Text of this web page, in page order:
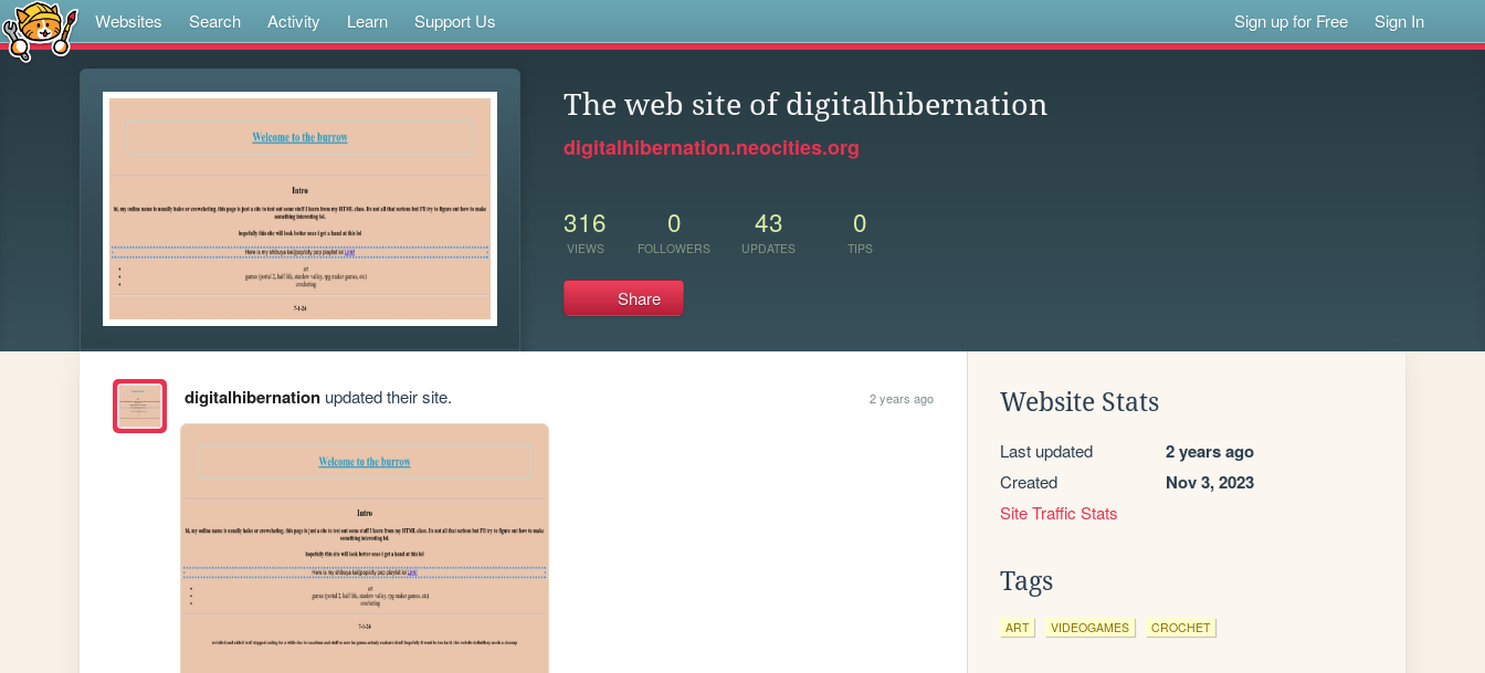
Websites Search Activity Learn Support Us Sign up for Free Sign In
The web site of digitalhibernation
digitalhibernation.neocities.org
316
VIEWS
0
FOLLOWERS
43
UPDATES
0
TIPS
Share
digitalhibernationupdated their site. 2 years ago Website Stats
Last updated 2 years ago
Created Nov 3, 2023
Site Traffic Stats
Tags
ART VIDEOGAMES CROCHET